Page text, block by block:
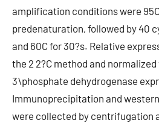
amplification conditions were
predenaturation, followed by 40
and 60C for 30?s. Relative
the 2 2?C method and
3\phosphate dehydrogenase
Immunoprecipitation and
were collected by centrifugation